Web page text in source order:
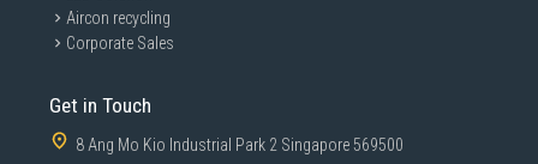
Aircon recycling
Corporate Sales
Get in Touch
8 Ang Mo Kio Industrial Park 2 Singapore 569500